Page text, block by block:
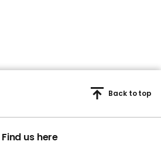
Find us here
Back to top